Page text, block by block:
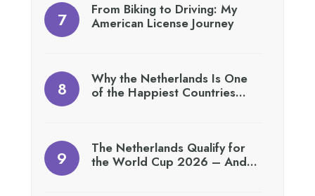
From Biking to Driving: My
American License Journey
Why the Netherlands Is One
of the Happiest Countries…
The Netherlands Qualify for
the World Cup 2026 – And…